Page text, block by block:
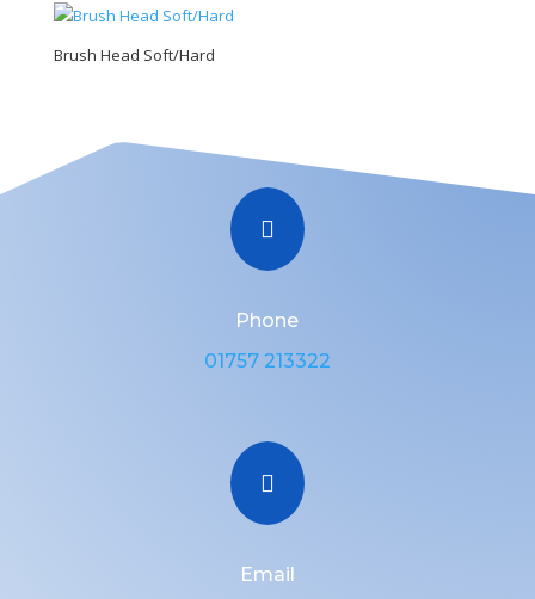
Brush Head Soft/Hard

Phone
01757 213322

Email